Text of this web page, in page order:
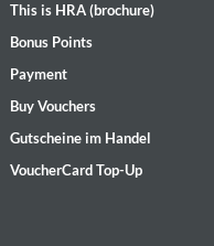
This is HRA (brochure)
Bonus Points
Payment
Buy Vouchers
Gutscheine im Handel
VoucherCard Top-Up